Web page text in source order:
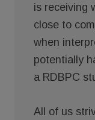
is receiving
close to
when
potentially
a RDBPC
All of us